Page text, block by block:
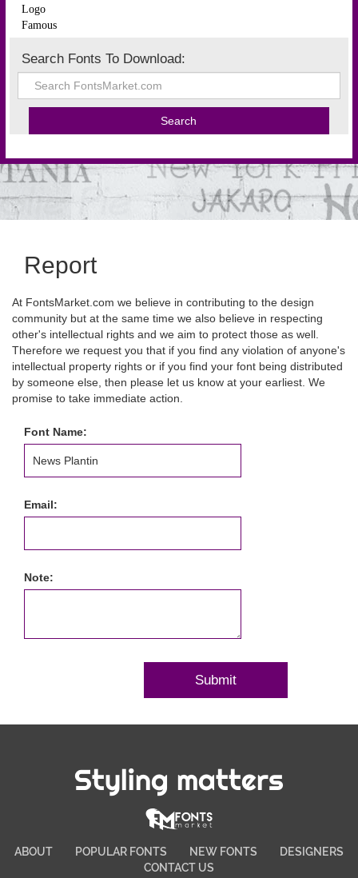
Logo
Famous
Search Fonts To Download:
Report
At FontsMarket.com we believe in contributing to the design
community but at the same time we also believe in respecting
other's intellectual rights and we aim to protect those as well.
Therefore we request you that if you find any violation of anyone's
intellectual property rights or if you find your font being distributed
by someone else, then please let us know at your earliest. We
promise to take immediate action.
Font Name:
Email:
Note:
Styling matters
ABOUT POPULAR FONTS NEW FONTS
DESIGNERS
CONTACT US